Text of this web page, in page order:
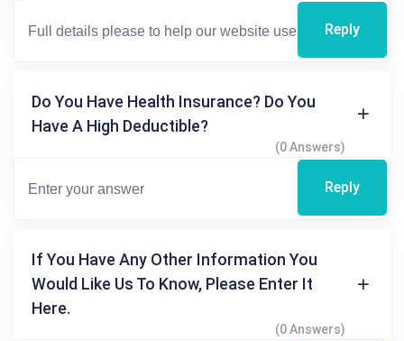
Reply
Do You Have Health Insurance? Do You
Have A High Deductible?
(0 Answers)
Reply
If You Have Any Other Information You
Would Like Us To Know, Please Enter It
Here.
(0 Answers)